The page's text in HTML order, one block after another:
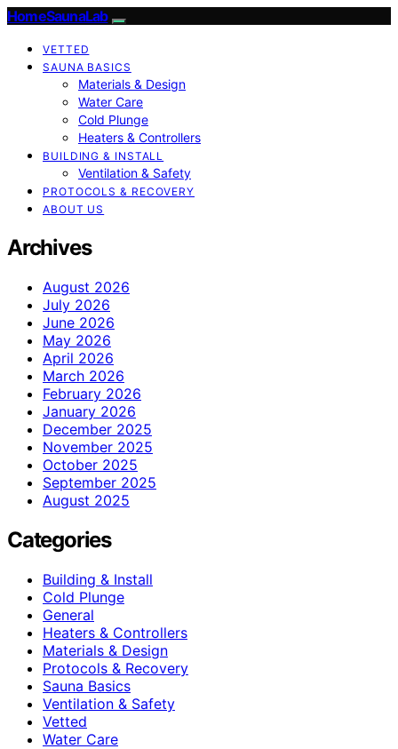
HomeSaunaLab
VETTED
SAUNA BASICS
Materials & Design
Water Care
Cold Plunge
Heaters & Controllers
BUILDING & INSTALL
Ventilation & Safety
PROTOCOLS & RECOVERY
ABOUT US
Archives
August 2026
July 2026
June 2026
May 2026
April 2026
March 2026
February 2026
January 2026
December 2025
November 2025
October 2025
September 2025
August 2025
Categories
Building & Install
Cold Plunge
General
Heaters & Controllers
Materials & Design
Protocols & Recovery
Sauna Basics
Ventilation & Safety
Vetted
Water Care